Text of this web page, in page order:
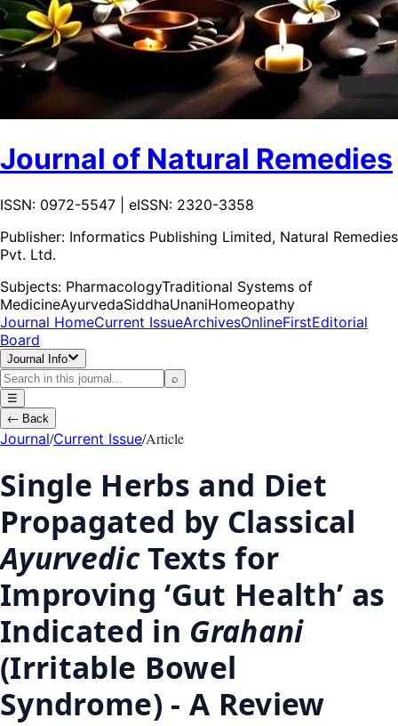
Journal of Natural Remedies
ISSN: 0972-5547 | eISSN: 2320-3358
Publisher: Informatics Publishing Limited, Natural Remedies
Pvt. Ltd.
Subjects: PharmacologyTraditional Systems of
MedicineAyurvedaSiddhaUnaniHomeopathy
Journal HomeCurrent IssueArchivesOnlineFirstEditorial
Board
Journal Info
⌕
☰
← Back
Journal/Current Issue/Article
Single Herbs and Diet
Propagated by Classical
AyurvedicTexts for
Improving ‘Gut Health’ as
Indicated in Grahani
(Irritable Bowel
Syndrome) - A Review